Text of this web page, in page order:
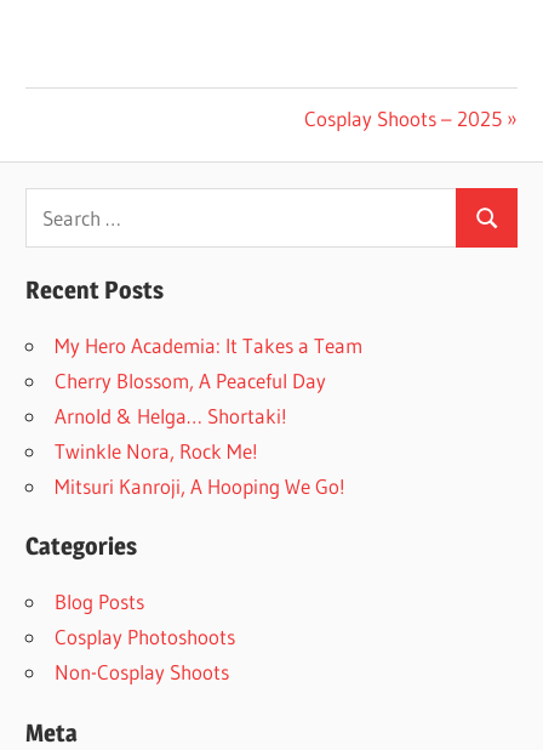
navigation
Next
Cosplay Shoots – 2025
Search
for:
Search
Recent Posts
My Hero Academia: It Takes a Team
Cherry Blossom, A Peaceful Day
Arnold & Helga… Shortaki!
Twinkle Nora, Rock Me!
Mitsuri Kanroji, A Hooping We Go!
Categories
Blog Posts
Cosplay Photoshoots
Non-Cosplay Shoots
Meta